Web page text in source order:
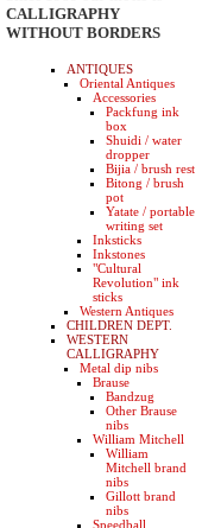
CALLIGRAPHY
WITHOUT BORDERS
ANTIQUES
Oriental Antiques
Accessories
Packfung ink
box
Shuidi / water
dropper
Bijia / brush rest
Bitong / brush
pot
Yatate / portable
writing set
Inksticks
Inkstones
"Cultural
Revolution" ink
sticks
Western Antiques
CHILDREN DEPT.
WESTERN
CALLIGRAPHY
Metal dip nibs
Brause
Bandzug
Other Brause
nibs
William Mitchell
William
Mitchell brand
nibs
Gillott brand
nibs
Speedball